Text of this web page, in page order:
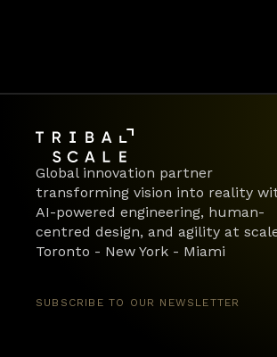
Global innovation partner
transforming vision into reality
AI-powered engineering, human-
centred design, and agility at
Toronto - New York - Miami
SUBSCRIBE TO OUR NEWSLETTER